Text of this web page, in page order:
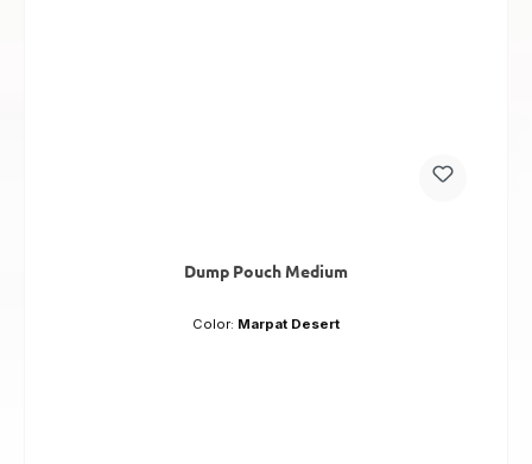
Dump Pouch Medium
Color: Marpat Desert